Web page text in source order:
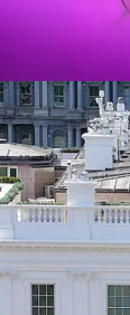
words, I have been
boring story about my short
political ideas and public
as one Democratic operative
speaking, be an accurate
How do we know? What
at the dinner table may
have you found yourself
about whether San
know about a politician
transform from normies
of nowhere the same way
into our identities.
understand about opinion
life, had a visceral reaction to
East Wing, their presidencies